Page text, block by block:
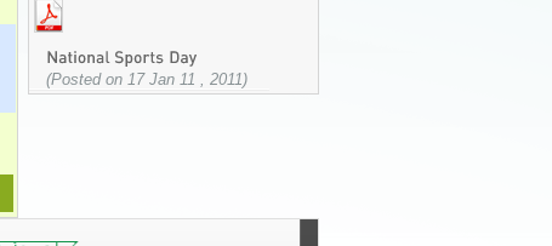
(Posted on 17 Jan 11 , 2011)